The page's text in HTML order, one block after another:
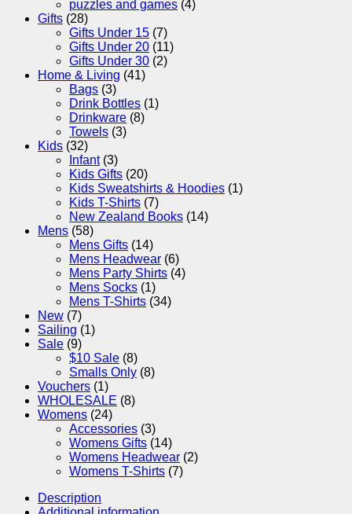
puzzles and games (4)
Gifts (28)
Gifts Under 15 (7)
Gifts Under 20 (11)
Gifts Under 30 (2)
Home & Living (41)
Bags (3)
Drink Bottles (1)
Drinkware (8)
Towels (3)
Kids (32)
Infant (3)
Kids Gifts (20)
Kids Sweatshirts & Hoodies (1)
Kids T-Shirts (7)
New Zealand Books (14)
Mens (58)
Mens Gifts (14)
Mens Headwear (6)
Mens Party Shirts (4)
Mens Socks (1)
Mens T-Shirts (34)
New (7)
Sailing (1)
Sale (9)
$10 Sale (8)
Smalls Only (8)
Vouchers (1)
WHOLESALE (8)
Womens (24)
Accessories (3)
Womens Gifts (14)
Womens Headwear (2)
Womens T-Shirts (7)
Description